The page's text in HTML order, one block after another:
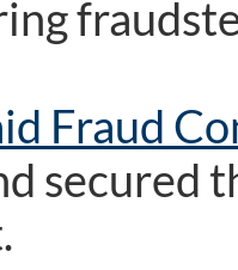
Fraud
secured